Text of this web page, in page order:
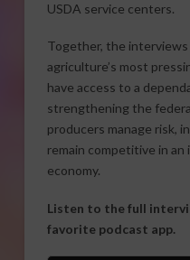
USDA service centers.
Together, the
agriculture’s most
have access to a
strengthening the
producers manage risk,
remain competitive in an
economy.
Listen to the full
favorite podcast app.